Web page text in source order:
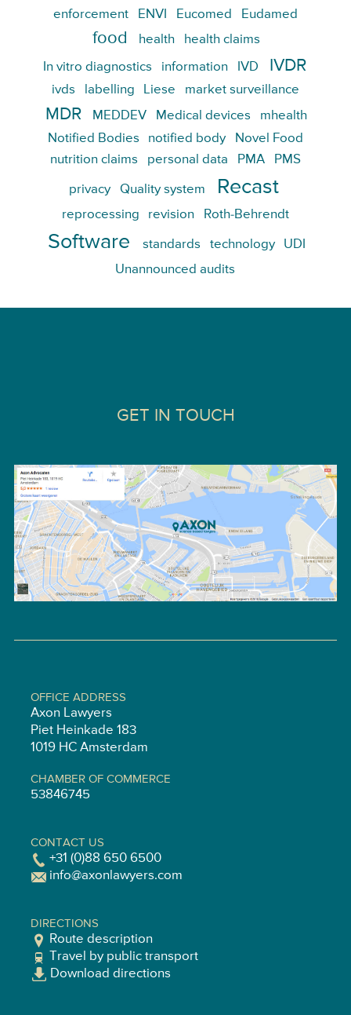
enforcement ENVI Eucomed Eudamed
food health health claims
In vitro diagnostics information IVD IVDR
ivds labelling Liese market surveillance
MDR MEDDEV Medical devices
mhealth
Notified Bodies
notified body
Novel Food
nutrition claims
personal data PMA PMS
privacy Quality system Recast
reprocessing revision Roth-Behrendt
Software standards technology
UDI
Unannounced audits
GET IN TOUCH
OFFICE ADDRESS
Axon Lawyers
Piet Heinkade 183
1019 HC Amsterdam
CHAMBER OF COMMERCE
53846745
CONTACT US
+31 (0)88 650 6500
info@axonlawyers.com
DIRECTIONS
Route description
Travel by public transport
Download directions